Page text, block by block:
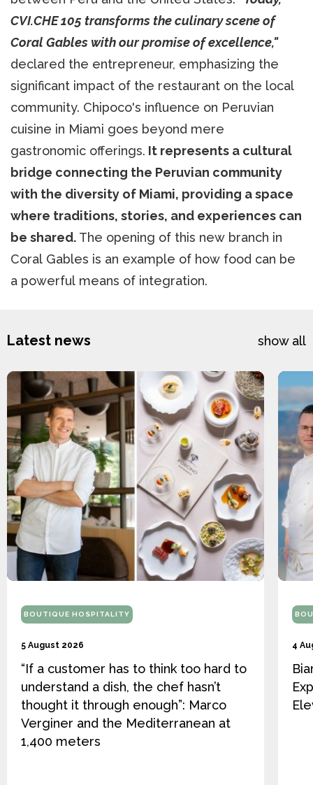
CVI.CHE 105 transforms the culinary scene of
Coral Gables with our promise of excellence,"
declared the entrepreneur, emphasizing the
significant impact of the restaurant on the local
community. Chipoco's influence on Peruvian
cuisine in Miami goes beyond mere
gastronomic offerings. It represents a cultural
bridge connecting the Peruvian community
with the diversity of Miami, providing a space
where traditions, stories, and experiences can
be shared. The opening of this new branch in
Coral Gables is an example of how food can be
a powerful means of integration.
Latest news show all
BOUTIQUE HOSPITALITY
5 August 2026
“If a customer has to think too hard to
understand a dish, the chef hasn’t
thought it through enough”: Marco
Verginer and the Mediterranean at
1,400 meters
4